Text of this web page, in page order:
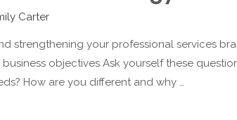
Carter
strengthening your professional services
objectives Ask yourself these
How are you different and why …